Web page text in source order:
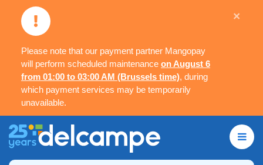
Please note that our payment partner Mangopay
will perform scheduled maintenance on August 6
from 01:00 to 03:00 AM (Brussels time), during
which payment services may be temporarily
unavailable.
×